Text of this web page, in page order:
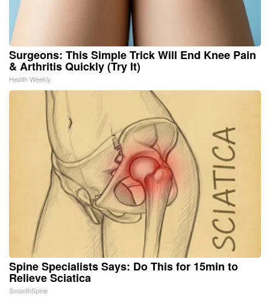
Surgeons: This Simple Trick Will End Knee Pain
& Arthritis Quickly (Try It)
Health Weekly
Spine Specialists Says: Do This for 15min to
Relieve Sciatica
SmoothSpine